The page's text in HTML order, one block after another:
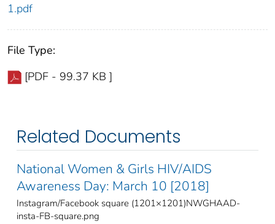
1.pdf
File Type:
[PDF - 99.37 KB ]
Related Documents
National Women & Girls HIV/AIDS
Awareness Day: March 10 [2018]
Instagram/Facebook square (1201×1201)NWGHAAD-
insta-FB-square.png